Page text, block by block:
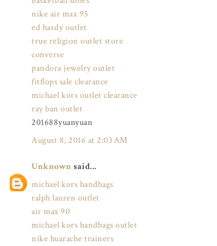
nike air max 95
ed hardy outlet
true religion outlet store
converse
pandora jewelry outlet
fitflops sale clearance
michael kors outlet clearance
ray ban outlet
201688yuanyuan
August 8, 2016 at 2:03 AM
Unknown said...
michael kors handbags
ralph lauren outlet
air max 90
michael kors handbags outlet
nike huarache trainers